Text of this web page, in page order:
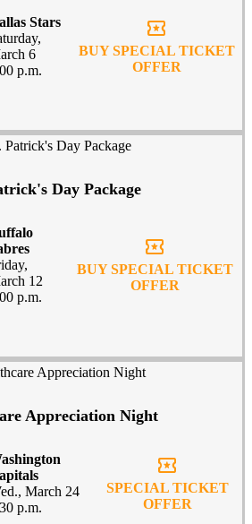
Stars
6
p.m.
local_activity
BUY SPECIAL TICKET
OFFER
Day Package
12
p.m.
local_activity
BUY SPECIAL TICKET
OFFER
Appreciation Night
March 24
p.m.
local_activity
SPECIAL TICKET
OFFER